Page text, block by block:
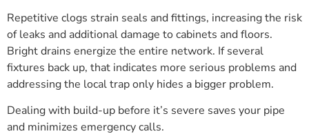
Repetitive clogs strain seals and fittings, increasing the risk
of leaks and additional damage to cabinets and floors.
Bright drains energize the entire network. If several
fixtures back up, that indicates more serious problems and
addressing the local trap only hides a bigger problem.
Dealing with build-up before it’s severe saves your pipe
and minimizes emergency calls.